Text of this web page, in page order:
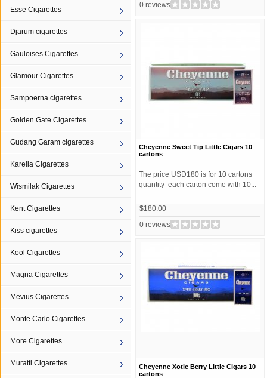
Esse Cigarettes
Djarum cigarettes
Gauloises Cigarettes
Glamour Cigarettes
Sampoerna cigarettes
Golden Gate Cigarettes
Gudang Garam cigarettes
Karelia Cigarettes
Wismilak Cigarettes
Kent Cigarettes
Kiss cigarettes
Kool Cigarettes
Magna Cigarettes
Mevius Cigarettes
Monte Carlo Cigarettes
More Cigarettes
Muratti Cigarettes
0 reviews
Cheyenne Sweet Tip Little Cigars 10
cartons
The price USD180 is for 10 cartons
quantity each carton come with 10...
$180.00
0 reviews
Cheyenne Xotic Berry Little Cigars 10
cartons